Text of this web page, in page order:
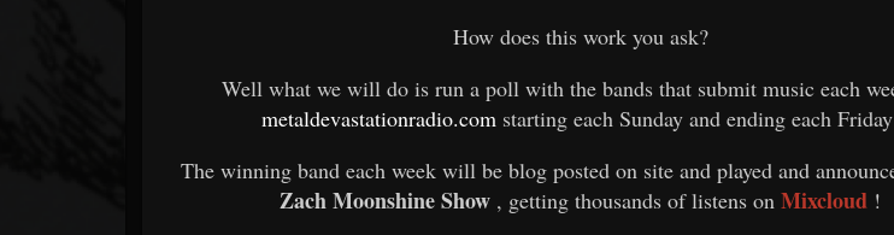
How does this work you ask?
Well what we will do is run a poll with the bands that submit music each
metaldevastationradio.com starting each Sunday and ending each
The winning band each week will be blog posted on site and played and
Zach Moonshine Show , getting thousands of listens onMixcloud !